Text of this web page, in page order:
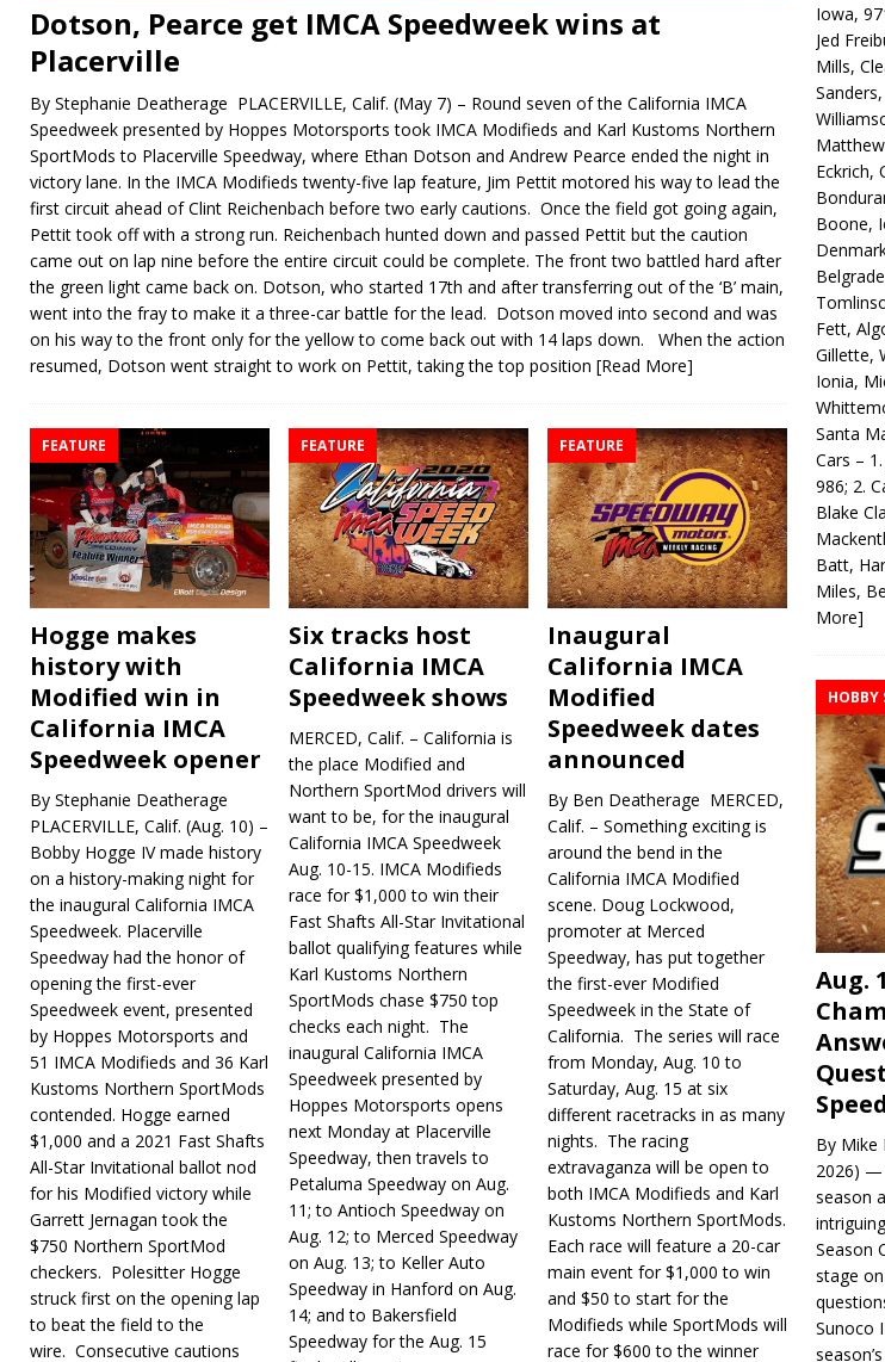
Dotson, Pearce get IMCA Speedweek wins at
Placerville
By Stephanie Deatherage PLACERVILLE, Calif. (May 7) – Round seven of the California IMCA
Speedweek presented by Hoppes Motorsports took IMCA Modifieds and Karl Kustoms Northern
SportMods to Placerville Speedway, where Ethan Dotson and Andrew Pearce ended the night in
victory lane. In the IMCA Modifieds twenty-five lap feature, Jim Pettit motored his way to lead the
first circuit ahead of Clint Reichenbach before two early cautions. Once the field got going again,
Pettit took off with a strong run. Reichenbach hunted down and passed Pettit but the caution
came out on lap nine before the entire circuit could be complete. The front two battled hard after
the green light came back on. Dotson, who started 17th and after transfer­ring out of the ‘B’ main,
went into the fray to make it a three-car battle for the lead. Dotson moved into second and was
on his way to the front only for the yellow to come back out with 14 laps down. When the action
resumed, Dotson went straight to work on Pettit, taking the top position [Read More]
FEATURE
Hogge makes
history with
Modified win in
California IMCA
Speedweek opener
By Stephanie Deatherage
PLACERVILLE, Calif. (Aug. 10) –
Bobby Hogge IV made history
on a history-making night for
the inaugural California IMCA
Speedweek. Placerville
Speedway had the honor of
opening the first-ever
Speedweek event, presented
by Hoppes Motorsports and
51 IMCA Modifieds and 36 Karl
Kustoms Northern SportMods
contended. Hogge earned
$1,000 and a 2021 Fast Shafts
All-Star Invitational ballot nod
for his Modified victory while
Garrett Jernagan took the
$750 Northern SportMod
checkers. Polesitter Hogge
struck first on the opening lap
to beat the field to the
wire. Consecutive cautions
FEATURE
Six tracks host
California IMCA
Speedweek shows
MERCED, Calif. – California is
the place Modified and
Northern SportMod drivers will
want to be, for the inaugural
California IMCA Speedweek
Aug. 10-15. IMCA Modifieds
race for $1,000 to win their
Fast Shafts All-Star Invitational
ballot qualifying fea­tures while
Karl Kustoms Northern
SportMods chase $750 top
checks each night. The
inaugural California IMCA
Speedweek presented by
Hoppes Motorsports opens
next Mon­day at Placerville
Speedway, then travels to
Petaluma Speedway on Aug.
11; to Antioch Speed­way on
Aug. 12; to Merced Speedway
on Aug. 13; to Keller Auto
Speedway in Hanford on Aug.
14; and to Bakersfield
Speedway for the Aug. 15
FEATURE
Inaugural
California IMCA
Modified
Speedweek dates
announced
By Ben Deatherage MERCED,
Calif. – Something exciting is
around the bend in the
California IMCA Modified
scene. Doug Lockwood,
promoter at Merced
Speedway, has put together
the first-ever Modified
Speedweek in the State of
California. The series will race
from Monday, Aug. 10 to
Saturday, Aug. 15 at six
different racetracks in as many
nights. The racing
extravaganza will be open to
both IMCA Modifieds and Karl
Kustoms Northern SportMods.
Each race will feature a 20-car
main event for $1,000 to win
and $50 to start for the
Modifieds while SportMods will
race for $600 to the winner
Iowa,
Jed
Mills,
Eckrich,
Boone,
Fett,
Gillette,
Ionia,
Santa
Cars –
986; 2.
Blake
Batt,
Miles,
More]
HOBBY
Aug.
By Mike
2026) —
season
Season
stage
Sunoco